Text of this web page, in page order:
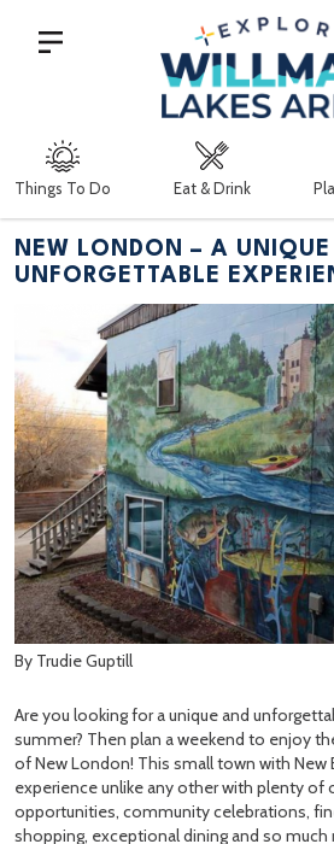
Things To Do Eat & Drink
NEW LONDON – A UNIQUE
UNFORGETTABLE
By Trudie Guptill
Are you looking for a unique and
summer? Then plan a weekend to enjoy
of New London! This small town with New
experience unlike any other with plenty of
opportunities, community celebrations,
shopping, exceptional dining and so much